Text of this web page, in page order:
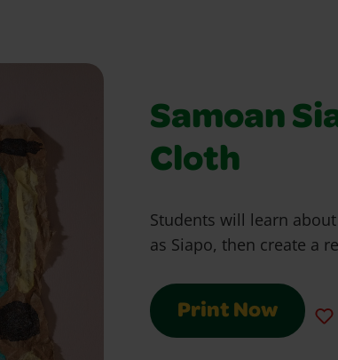
Samoan
Cloth
Students will learn
as Siapo, then create a
Print Now